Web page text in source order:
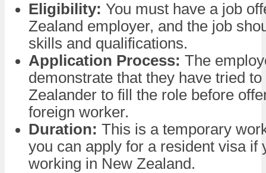
Eligibility: You must have a job
Zealand employer, and the job
skills and qualifications.
Application Process: The
demonstrate that they have tried
Zealander to fill the role before
foreign worker.
Duration: This is a temporary
you can apply for a resident visa if
working in New Zealand.